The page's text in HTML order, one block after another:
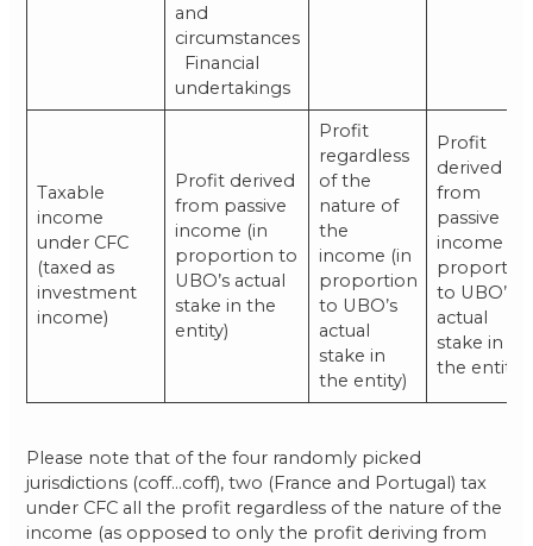
and
circumstances
Financial
undertakings
Taxable
income
under CFC
(taxed as
investment
income)
Profit derived
from passive
income (in
proportion to
UBO’s actual
stake in the
entity)
Profit
regardless
of the
nature of
the
income (in
proportion
to UBO’s
actual
stake in
the entity)
Profit
derived
from
passive
income (in
to UBO’s
actual
stake in
the entity)
Please note that of the four randomly picked
jurisdictions (coff…coff), two (France and Portugal) tax
under CFC all the profit regardless of the nature of the
income (as opposed to only the profit deriving from